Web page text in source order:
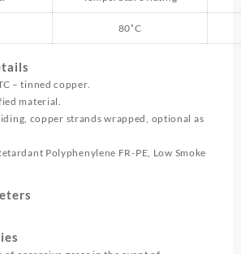
80˚C
– tinned copper.
material.
copper strands wrapped, optional as
Polyphenylene FR-PE, Low Smoke